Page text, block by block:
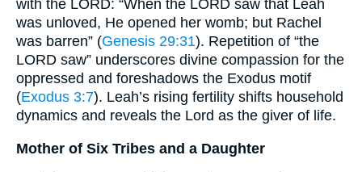
with the LORD: “When the LORD saw that Leah
was unloved, He opened her womb; but Rachel
was barren” (Genesis 29:31). Repetition of “the
LORD saw” underscores divine compassion for the
oppressed and foreshadows the Exodus motif
(Exodus 3:7). Leah’s rising fertility shifts household
dynamics and reveals the Lord as the giver of life.
Mother of Six Tribes and a Daughter